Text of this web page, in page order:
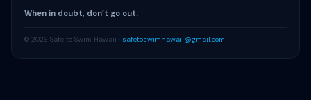
When in doubt, don’t go out.
© 2026 Safe to Swim Hawaii · safetoswimhawaii@gmail.com